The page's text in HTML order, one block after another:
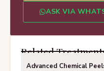
ASK VIA
Related
Advanced Chemical